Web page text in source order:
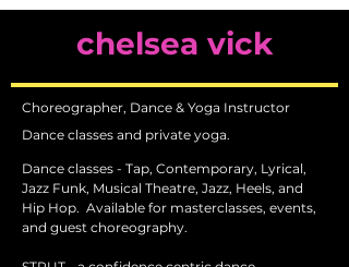
chelsea vick
Choreographer, Dance & Yoga Instructor
Dance classes and private yoga.
Dance classes - Tap, Contemporary, Lyrical,
Jazz Funk, Musical Theatre, Jazz, Heels, and
Hip Hop. Available for masterclasses, events,
and guest choreography.